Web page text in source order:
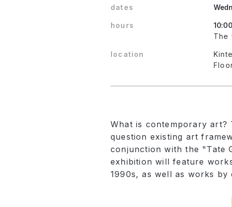
dates
hours
The
location
What is contemporary
question existing art
conjunction with the "Tate
exhibition will feature
1990s, as well as works